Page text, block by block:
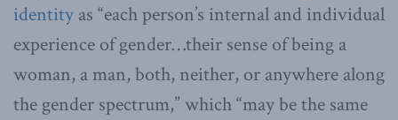
identity as “each person’s internal and individual
experience of gender…their sense of being a
woman, a man, both, neither, or anywhere along
the gender spectrum,” which “may be the same